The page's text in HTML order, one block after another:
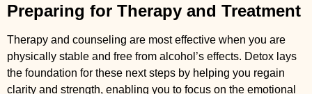
Preparing for Therapy and Treatment
Therapy and counseling are most effective when you are
physically stable and free from alcohol’s effects. Detox lays
the foundation for these next steps by helping you regain
clarity and strength, enabling you to focus on the emotional